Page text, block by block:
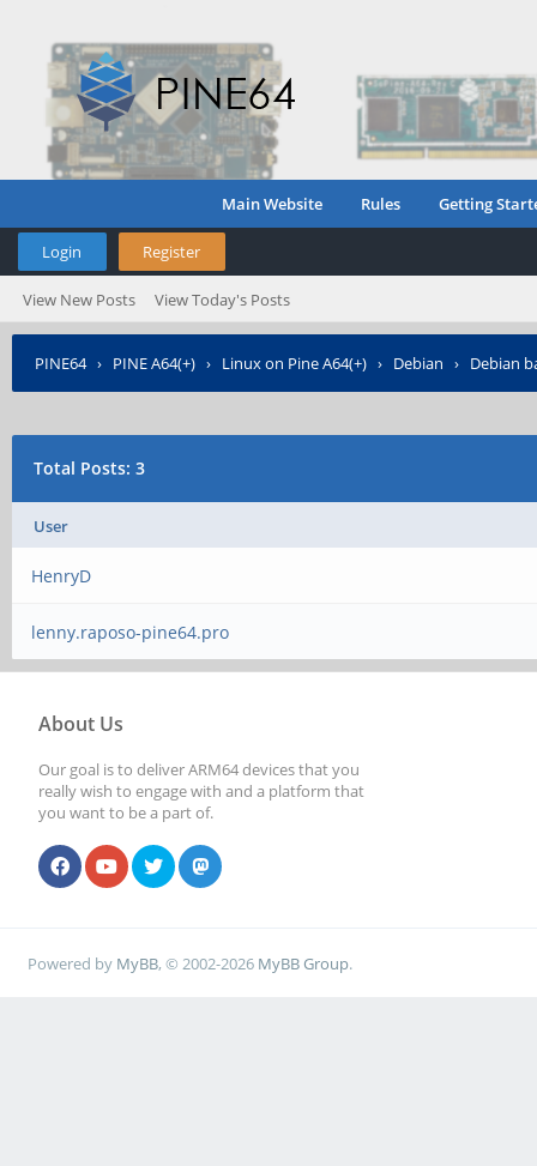
Main Website Rules Getting
Login Register
View New Posts View Today's Posts
PINE64› PINE A64(+) › Linux on Pine A64(+) › Debian › Debian
Total Posts: 3
User
HenryD
lenny.raposo-pine64.pro
About Us
Our goal is to deliver ARM64 devices that you
really wish to engage with and a platform that
you want to be a part of.
Powered by MyBB, © 2002-2026 MyBB Group.